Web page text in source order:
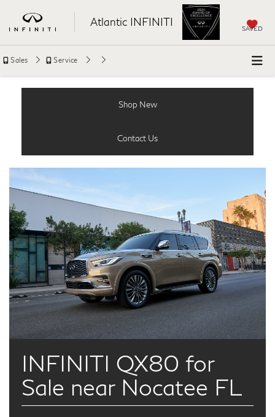
Atlantic INFINITI SAVED
Sales Service
Shop New
Contact Us
INFINITI QX80 for
Sale near Nocatee FL